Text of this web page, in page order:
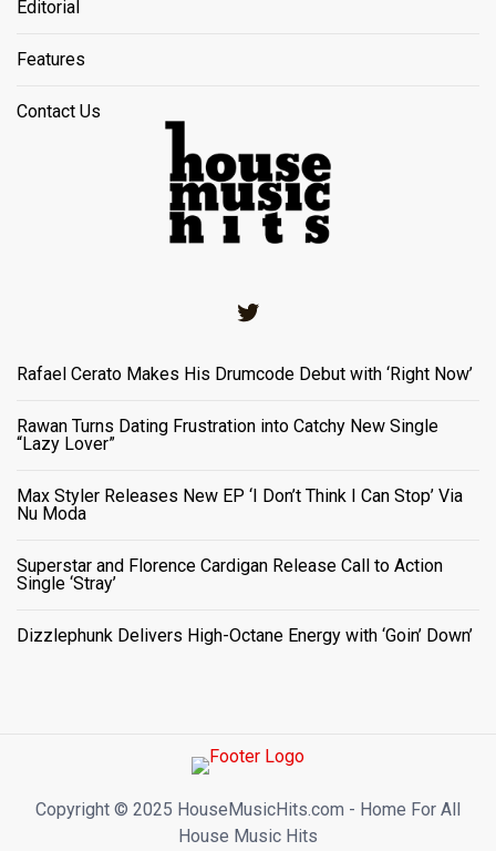
Editorial
Features
Contact Us
Rafael Cerato Makes His Drumcode Debut with ‘Right Now’
Rawan Turns Dating Frustration into Catchy New Single
“Lazy Lover”
Max Styler Releases New EP ‘I Don’t Think I Can Stop’ Via
Nu Moda
Superstar and Florence Cardigan Release Call to Action
Single ‘Stray’
Dizzlephunk Delivers High-Octane Energy with ‘Goin’ Down’
Copyright ©️ 2025 HouseMusicHits.com - Home For All
House Music Hits